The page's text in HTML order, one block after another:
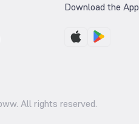
Download the App
All rights reserved.